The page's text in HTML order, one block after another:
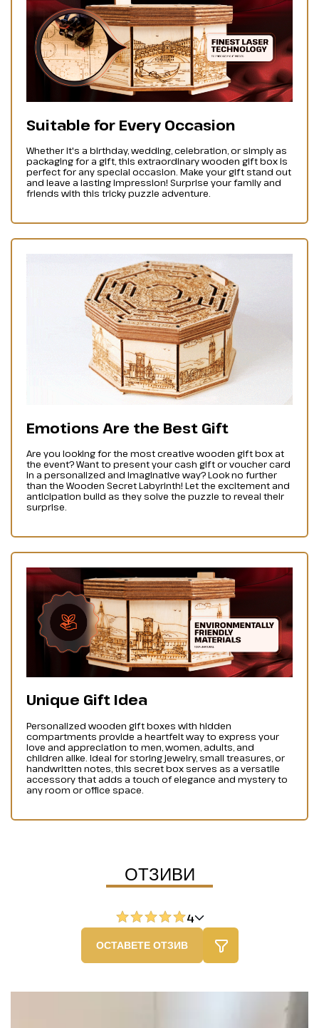
Suitable for Every Occasion
Whether it's a birthday, wedding, celebration, or simply as
packaging for a gift, this extraordinary wooden gift box is
perfect for any special occasion. Make your gift stand out
and leave a lasting impression! Surprise your family and
friends with this tricky puzzle adventure.
Emotions Are the Best Gift
Are you looking for the most creative wooden gift box at
the event? Want to present your cash gift or voucher card
in a personalized and imaginative way? Look no further
than the Wooden Secret Labyrinth! Let the excitement and
anticipation build as they solve the puzzle to reveal their
surprise.
Unique Gift Idea
Personalized wooden gift boxes with hidden
compartments provide a heartfelt way to express your
love and appreciation to men, women, adults, and
children alike. Ideal for storing jewelry, small treasures, or
handwritten notes, this secret box serves as a versatile
accessory that adds a touch of elegance and mystery to
any room or office space.
ОТЗИВИ
4
ОСТАВЕТЕ ОТЗИВ